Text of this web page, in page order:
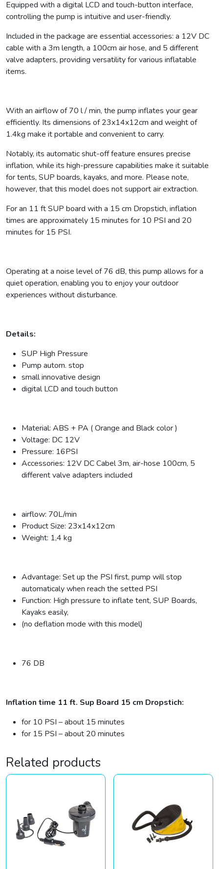
Equipped with a digital LCD and touch-button interface,
controlling the pump is intuitive and user-friendly.
Included in the package are essential accessories: a 12V DC
cable with a 3m length, a 100cm air hose, and 5 different
valve adapters, providing versatility for various inflatable
items.
With an airflow of 70 l / min, the pump inflates your gear
efficiently. Its dimensions of 23x14x12cm and weight of
1.4kg make it portable and convenient to carry.
Notably, its automatic shut-off feature ensures precise
inflation, while its high-pressure capabilities make it suitable
for tents, SUP boards, kayaks, and more. Please note,
however, that this model does not support air extraction.
For an 11 ft SUP board with a 15 cm Dropstich, inflation
times are approximately 15 minutes for 10 PSI and 20
minutes for 15 PSI.
Operating at a noise level of 76 dB, this pump allows for a
quiet operation, enabling you to enjoy your outdoor
experiences without disturbance.
Details:
SUP High Pressure
Pump autom. stop
small innovative design
digital LCD and touch button
Material: ABS + PA ( Orange and Black color )
Voltage: DC 12V
Pressure: 16PSI
Accessories: 12V DC Cabel 3m, air-hose 100cm, 5
different valve adapters included
airflow: 70L/min
Product Size: 23x14x12cm
Weight: 1,4 kg
Advantage: Set up the PSI first, pump will stop
automaticaly when reach the setted PSI
Function: High pressure to inflate tent, SUP Boards,
Kayaks easily,
(no deflation mode with this model)
76 DB
Inflation time 11 ft. Sup Board 15 cm Dropstich:
for 10 PSI – about 15 minutes
for 15 PSI – about 20 minutes
Related products